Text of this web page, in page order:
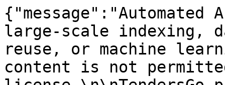
large-scale indexing,
reuse, or machine
content is not